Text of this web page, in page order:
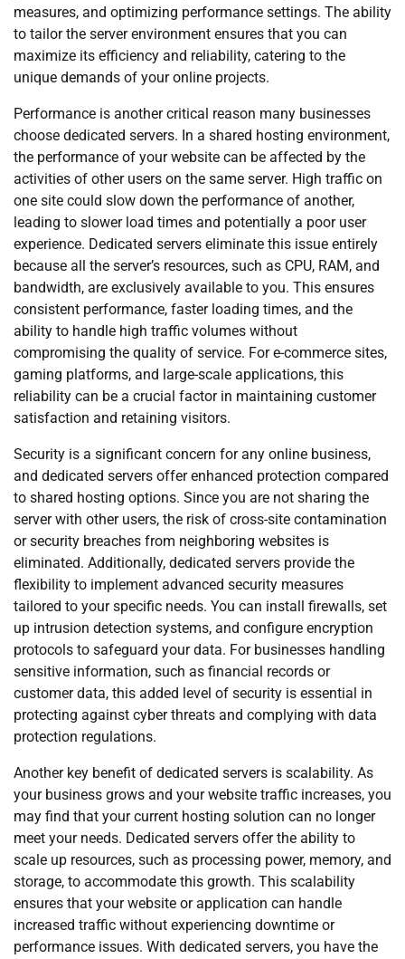
measures, and optimizing performance settings. The ability
to tailor the server environment ensures that you can
maximize its efficiency and reliability, catering to the
unique demands of your online projects.
Performance is another critical reason many businesses
choose dedicated servers. In a shared hosting environment,
the performance of your website can be affected by the
activities of other users on the same server. High traffic on
one site could slow down the performance of another,
leading to slower load times and potentially a poor user
experience. Dedicated servers eliminate this issue entirely
because all the server’s resources, such as CPU, RAM, and
bandwidth, are exclusively available to you. This ensures
consistent performance, faster loading times, and the
ability to handle high traffic volumes without
compromising the quality of service. For e-commerce sites,
gaming platforms, and large-scale applications, this
reliability can be a crucial factor in maintaining customer
satisfaction and retaining visitors.
Security is a significant concern for any online business,
and dedicated servers offer enhanced protection compared
to shared hosting options. Since you are not sharing the
server with other users, the risk of cross-site contamination
or security breaches from neighboring websites is
eliminated. Additionally, dedicated servers provide the
flexibility to implement advanced security measures
tailored to your specific needs. You can install firewalls, set
up intrusion detection systems, and configure encryption
protocols to safeguard your data. For businesses handling
sensitive information, such as financial records or
customer data, this added level of security is essential in
protecting against cyber threats and complying with data
protection regulations.
Another key benefit of dedicated servers is scalability. As
your business grows and your website traffic increases, you
may find that your current hosting solution can no longer
meet your needs. Dedicated servers offer the ability to
scale up resources, such as processing power, memory, and
storage, to accommodate this growth. This scalability
ensures that your website or application can handle
increased traffic without experiencing downtime or
performance issues. With dedicated servers, you have the